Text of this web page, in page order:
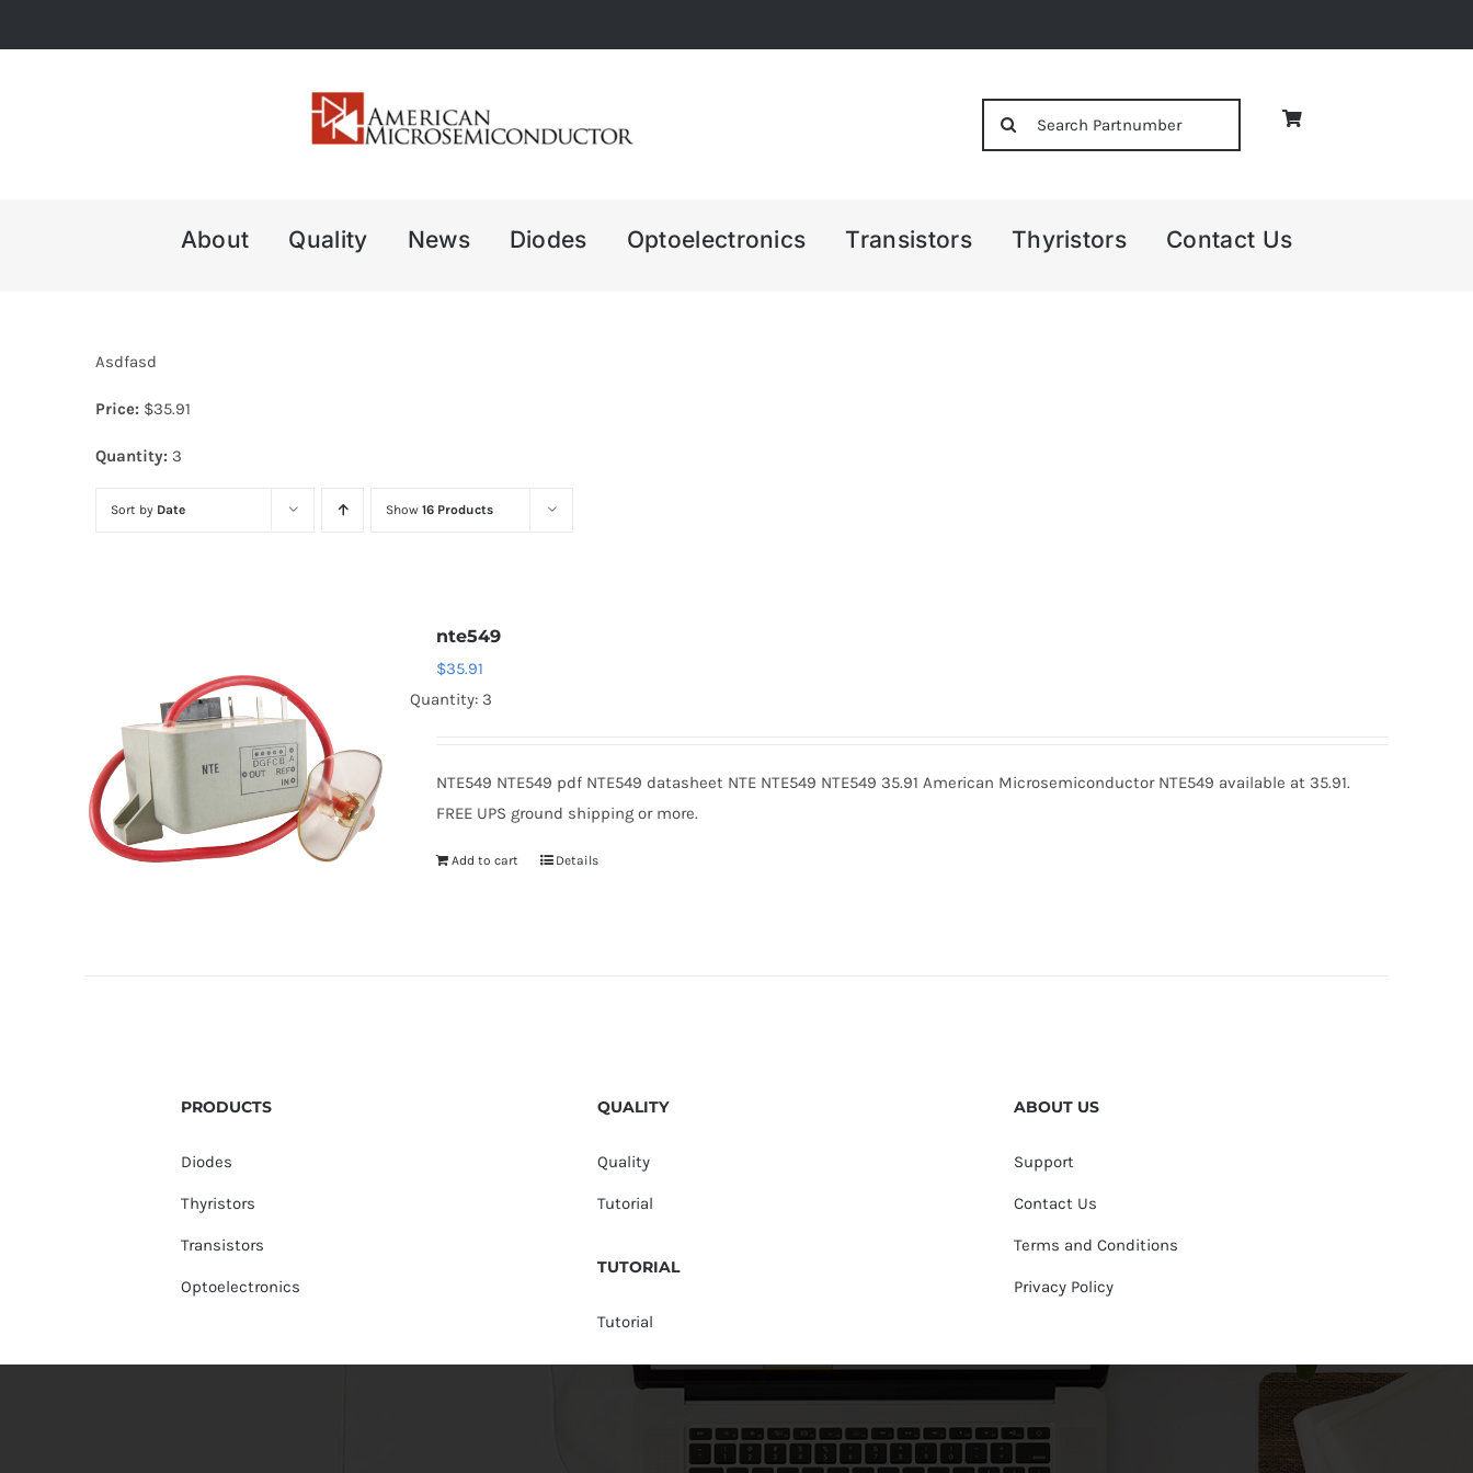
to
About Quality News Diodes Optoelectronics Transistors Thyristors Contact Us
Asdfasd
Price: $35.91
Quantity: 3
Sort by Date Show 16 Products
nte549
$35.91
Quantity: 3
NTE549 NTE549 pdf NTE549 datasheet NTE NTE549 NTE549 35.91 American Microsemiconductor NTE549 available at 35.91.
FREE UPS ground shipping or more.
Add to cart Details
PRODUCTS
Diodes
Thyristors
Transistors
Optoelectronics
QUALITY
Quality
Tutorial
TUTORIAL
Tutorial
ABOUT US
Support
Contact Us
Terms and Conditions
Privacy Policy